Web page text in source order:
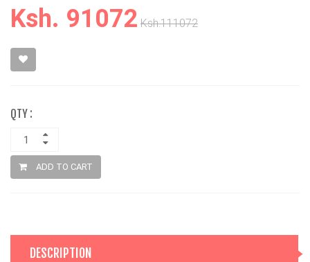
Ksh. 91072 Ksh.111072
QTY :
ADD TO CART
DESCRIPTION